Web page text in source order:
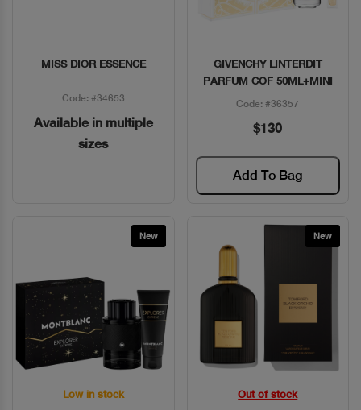
Quick View
MISS DIOR ESSENCE
Code: #34653
Available in multiple
sizes
Quick View
GIVENCHY LINTERDIT
PARFUM COF 50ML+MINI
Code: #36357
$130
Add To Bag
New
Quick View
Low in stock
New
Quick View
Out of stock